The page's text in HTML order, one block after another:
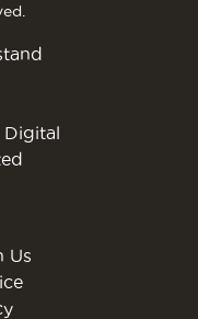
Digital
Us